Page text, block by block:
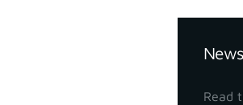
News
Read